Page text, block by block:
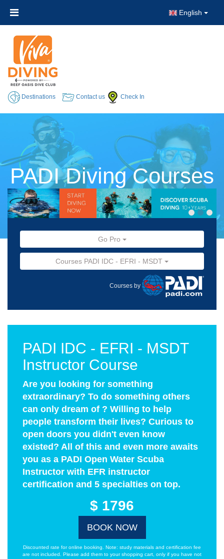
English
Destinations Contact us Check In
PADI Diving Courses
Go Pro
Courses PADI IDC - EFRI - MSDT
Courses by
PADI IDC - EFRI - MSDT
Instructor Course
Are you looking for something
extraordinary? To do something others
can only dream of ? Willing to help
people transform their lives? Curious to
open doors you didn't even know
existed? All of this and even more awaits
you as a PADI Open Water Scuba
Instructor with EFR instructor
certification and 5 specialties on top.
$ 1796
BOOK NOW
Discounted rate for online booking. Note: study materials and certification fee
are not included. Please add them to your shopping cart, only if you have not